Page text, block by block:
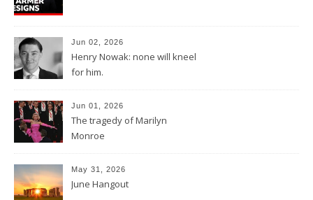
Jun 02, 2026
Henry Nowak: none will kneel
for him.
Jun 01, 2026
The tragedy of Marilyn
Monroe
May 31, 2026
June Hangout